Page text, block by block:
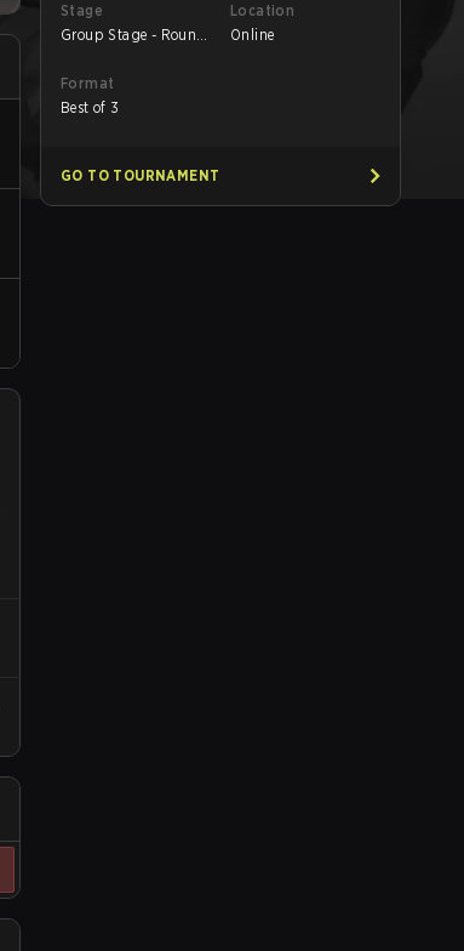
Stage
Group Stage - Round
Location
Online
Format
Best of 3
GO TO TOURNAMENT